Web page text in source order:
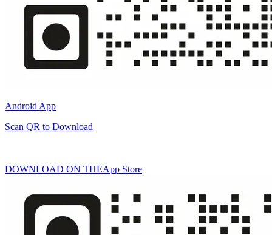
Android App
Scan QR to Download
DOWNLOAD ON THEApp Store